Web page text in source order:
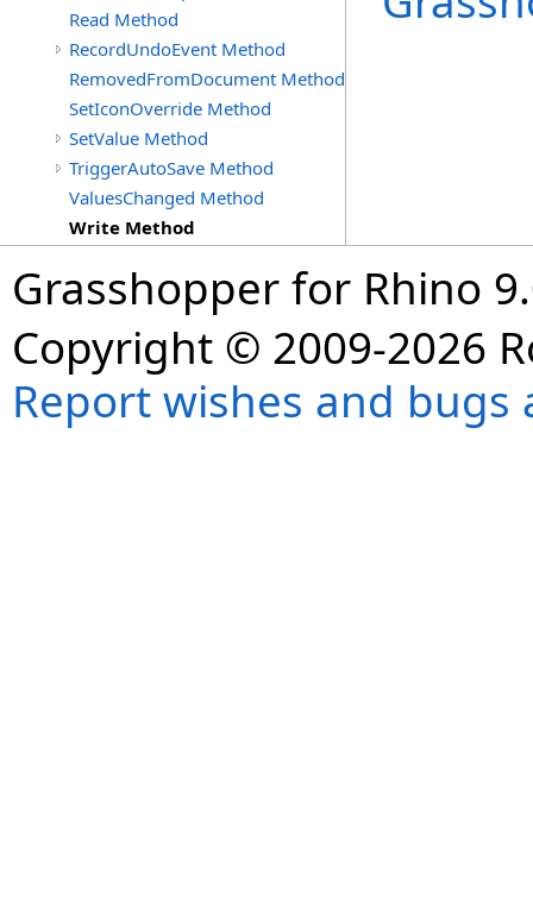
Read Method
RecordUndoEvent Method
RemovedFromDocument Method
SetIconOverride Method
SetValue Method
TriggerAutoSave Method
ValuesChanged Method
Write Method
Grasshopper for Rhino
Copyright © 2009-2026
Report wishes and